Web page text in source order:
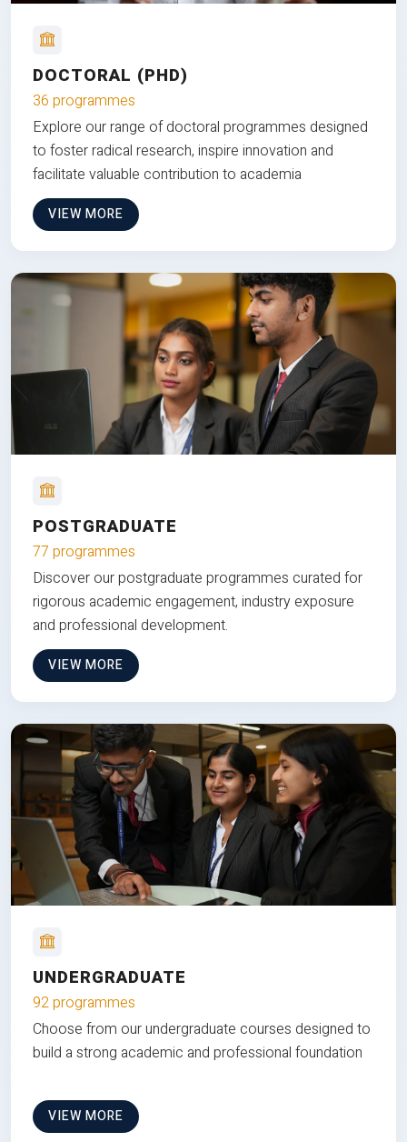
DOCTORAL (PHD)
36 programmes
Explore our range of doctoral programmes designed
to foster radical research, inspire innovation and
facilitate valuable contribution to academia
VIEW MORE
POSTGRADUATE
77 programmes
Discover our postgraduate programmes curated for
rigorous academic engagement, industry exposure
and professional development.
VIEW MORE
UNDERGRADUATE
92 programmes
Choose from our undergraduate courses designed to
build a strong academic and professional foundation
VIEW MORE